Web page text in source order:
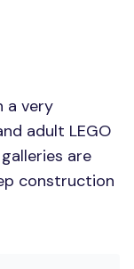
a very
adult LEGO
are
construction